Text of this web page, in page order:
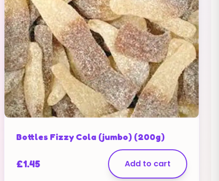
Bottles Fizzy Cola (jumbo) (200g)
£1.45 Add to cart